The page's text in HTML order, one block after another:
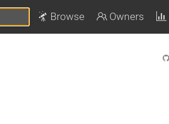
Browse Owners